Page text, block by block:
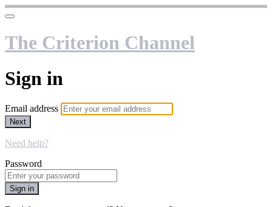
The Criterion Channel
Sign in
Email address
Next
Need help?
Password
Sign in